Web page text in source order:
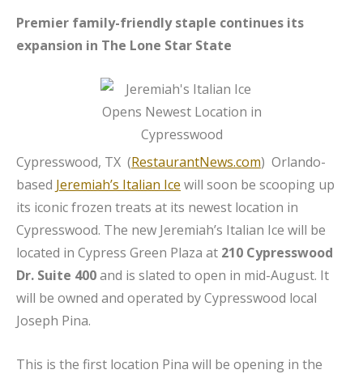
Premier family-friendly staple continues its
expansion in The Lone Star State
Cypresswood, TX (RestaurantNews.com) Orlando-
based Jeremiah’s Italian Ice will soon be scooping up
its iconic frozen treats at its newest location in
Cypresswood. The new Jeremiah’s Italian Ice will be
located in Cypress Green Plaza at 210 Cypresswood
Dr. Suite 400and is slated to open in mid-August. It
will be owned and operated by Cypresswood local
Joseph Pina.
This is the first location Pina will be opening in the